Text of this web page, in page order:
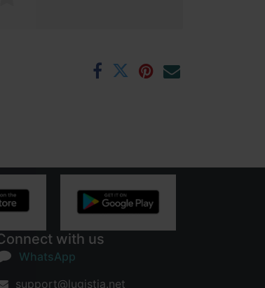
with us
WhatsApp
support@lugistia.net